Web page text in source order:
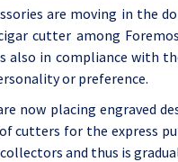
are moving in the
cutter among
also in compliance with
or preference.
now placing engraved
cutters for the express
and thus is